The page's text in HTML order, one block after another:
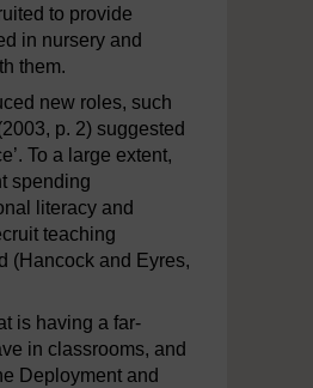
to provide
in nursery and
them.
new roles, such
p. 2) suggested
To a large extent,
spending
literacy and
teaching
(Hancock and Eyres,
is having a far-
in classrooms, and
Deployment and